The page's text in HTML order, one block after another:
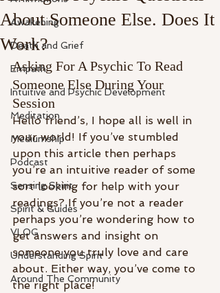
Awakening
Death and Grief
Empath
Intuitive and Psychic Development
Meditation
Mediumship
Podcast
Sensing Spirit
Spirit & Guides
VLOG
Understanding Spirit
Around The Community
About Someone Else. Does It
Work?
Asking For A Psychic To Read
Someone Else During Your
Session
Hello friend’s, I hope all is well in
your world! If you’ve stumbled
upon this article then perhaps
you’re an intuitive reader of some
sort looking for help with your
readings? If you’re not a reader
perhaps you’re wondering how to
get answers and insight on
someone you truly love and care
about. Either way, you’ve come to
the right place!